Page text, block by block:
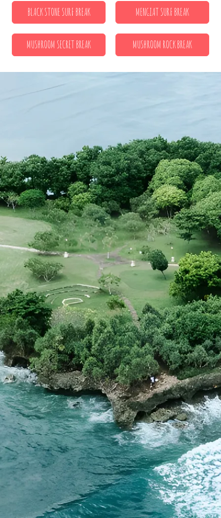
BLACK STONE SURF BREAK MENGIAT SURF BREAK
MUSHROOM SECRET BREAK MUSHROOM ROCK BREAK